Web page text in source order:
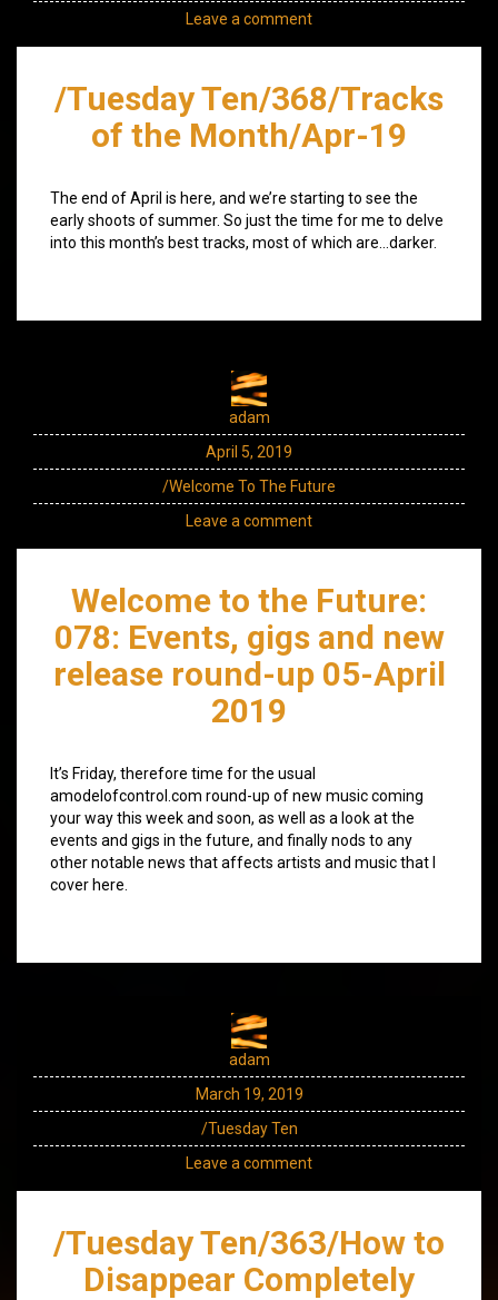
Leave a comment
/Tuesday Ten/368/Tracks
of the Month/Apr-19
The end of April is here, and we’re starting to see the
early shoots of summer. So just the time for me to delve
into this month’s best tracks, most of which are…darker.
adam
April 5, 2019
/Welcome To The Future
Leave a comment
Welcome to the Future:
078: Events, gigs and new
release round-up 05-April
2019
It’s Friday, therefore time for the usual
amodelofcontrol.com round-up of new music coming
your way this week and soon, as well as a look at the
events and gigs in the future, and finally nods to any
other notable news that affects artists and music that I
cover here.
adam
March 19, 2019
/Tuesday Ten
Leave a comment
/Tuesday Ten/363/How to
Disappear Completely